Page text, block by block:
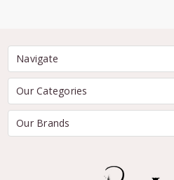
Navigate
Our Categories
Our Brands